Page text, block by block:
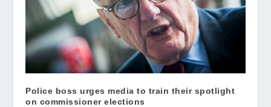
Police boss urges media to train their spotlight
on commissioner elections